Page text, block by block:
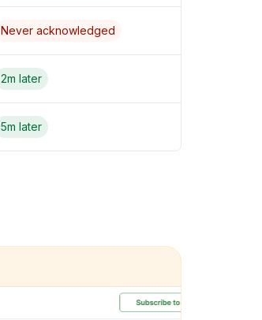
Never acknowledged
2m later
5m later